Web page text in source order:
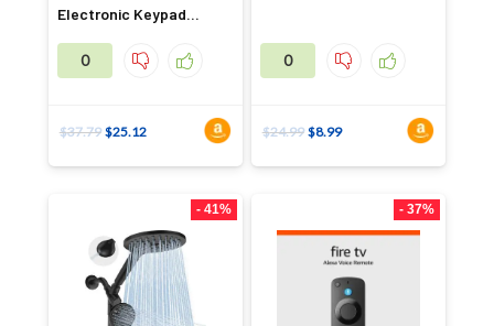
Electronic Keypad
0
$37.79 $25.12
0
$24.99 $8.99
- 41% - 37%